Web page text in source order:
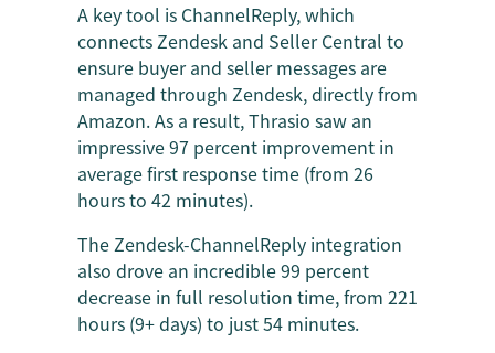
A key tool is ChannelReply, which
connects Zendesk and Seller Central to
ensure buyer and seller messages are
managed through Zendesk, directly from
Amazon. As a result, Thrasio saw an
impressive 97 percent improvement in
average first response time (from 26
hours to 42 minutes).
The Zendesk-ChannelReply integration
also drove an incredible 99 percent
decrease in full resolution time, from 221
hours (9+ days) to just 54 minutes.